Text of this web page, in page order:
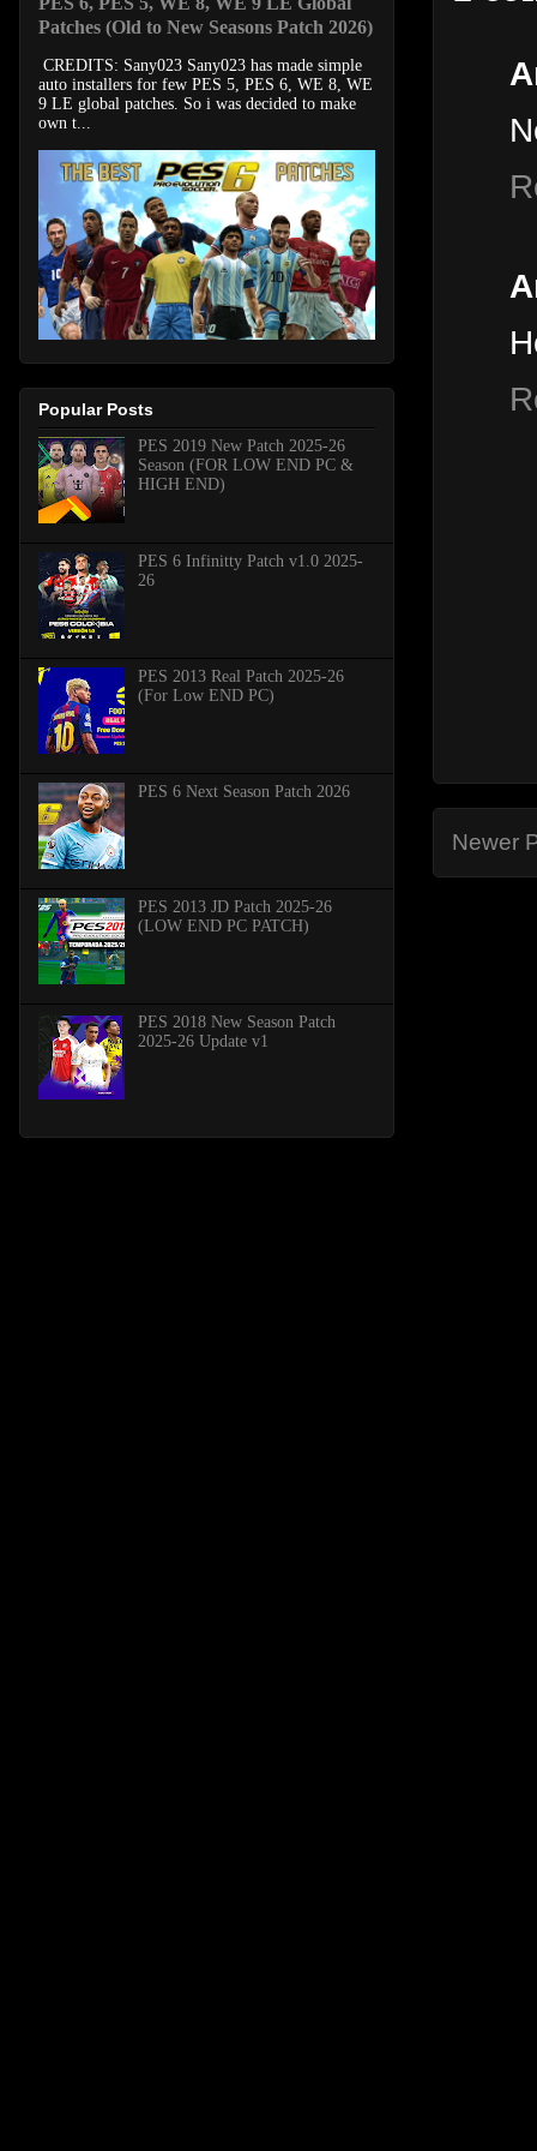
Newer
Patches (Old to New Seasons Patch 2026)
CREDITS: Sany023 Sany023 has made simple
auto installers for few PES 5, PES 6, WE 8, WE
9 LE global patches. So i was decided to make
own t...
Popular Posts
PES 2019 New Patch 2025-26
Season (FOR LOW END PC &
HIGH END)
PES 6 Infinitty Patch v1.0 2025-
26
PES 2013 Real Patch 2025-26
(For Low END PC)
PES 6 Next Season Patch 2026
PES 2013 JD Patch 2025-26
(LOW END PC PATCH)
PES 2018 New Season Patch
2025-26 Update v1